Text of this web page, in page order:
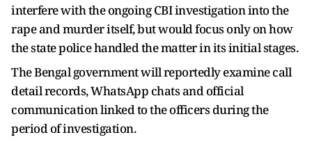
interfere with the ongoing CBI investigation into the
rape and murder itself, but would focus only on how
the state police handled the matter in its initial stages.
The Bengal government will reportedly examine call
detail records, WhatsApp chats and official
communication linked to the officers during the
period of investigation.